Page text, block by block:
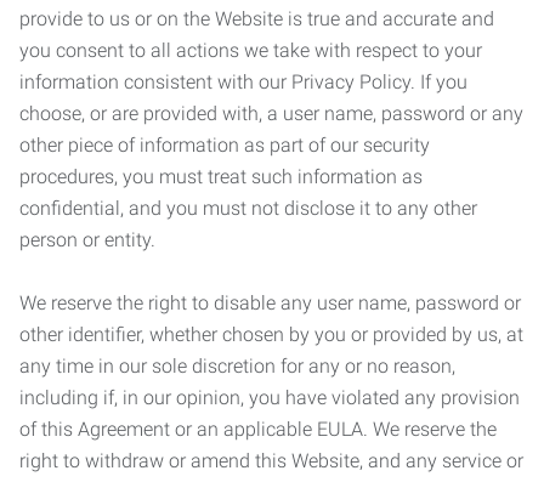
provide to us or on the Website is true and accurate and
you consent to all actions we take with respect to your
information consistent with our Privacy Policy. If you
choose, or are provided with, a user name, password or any
other piece of information as part of our security
procedures, you must treat such information as
confidential, and you must not disclose it to any other
person or entity.
We reserve the right to disable any user name, password or
other identifier, whether chosen by you or provided by us, at
any time in our sole discretion for any or no reason,
including if, in our opinion, you have violated any provision
of this Agreement or an applicable EULA. We reserve the
right to withdraw or amend this Website, and any service or